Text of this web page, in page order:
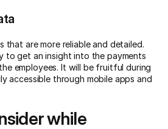
that are more reliable and detailed.
to get an insight into the payments
employees. It will be fruitful during
accessible through mobile apps and
while